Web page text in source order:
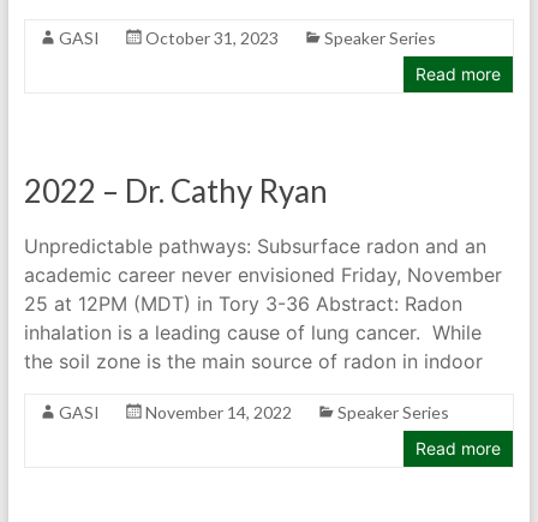
GASI October 31, 2023
Speaker Series
Read more
2022 – Dr. Cathy Ryan
Unpredictable pathways: Subsurface radon and an
academic career never envisioned Friday, November
25 at 12PM (MDT) in Tory 3-36 Abstract: Radon
inhalation is a leading cause of lung cancer. While
the soil zone is the main source of radon in indoor
GASI November 14, 2022
Speaker Series
Read more